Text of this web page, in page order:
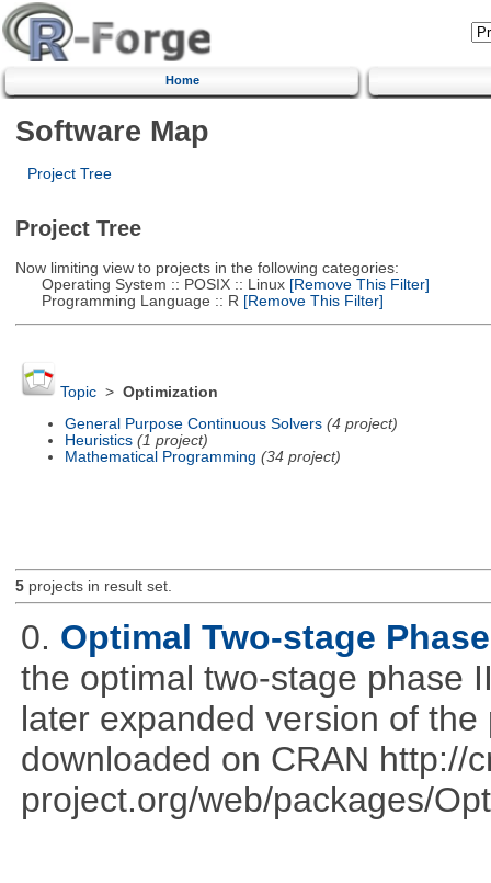
Home
Software Map
Project Tree
Project Tree
Now limiting view to projects in the following categories:
Operating System :: POSIX :: Linux[Remove This Filter]
Programming Language :: R [Remove This Filter]
Topic> Optimization
General Purpose Continuous Solvers (4 project)
Heuristics (1 project)
Mathematical Programming (34 project)
5projects in result set.
0. Optimal Two-stage
the optimal two-stage phase
later expanded version of
downloaded on CRAN http://
project.org/web/packages/